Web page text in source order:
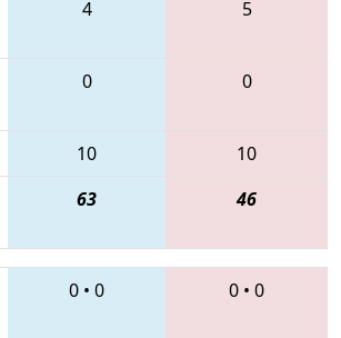
4 5
0 0
10
10
63 46
0 • 0 0 • 0